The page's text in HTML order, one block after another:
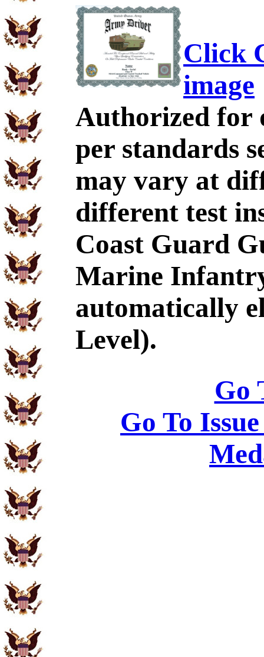
Click
image
Authorized for
per standards
may vary at
different test
Coast Guard
Marine
automatically
Level).
Go
Go To